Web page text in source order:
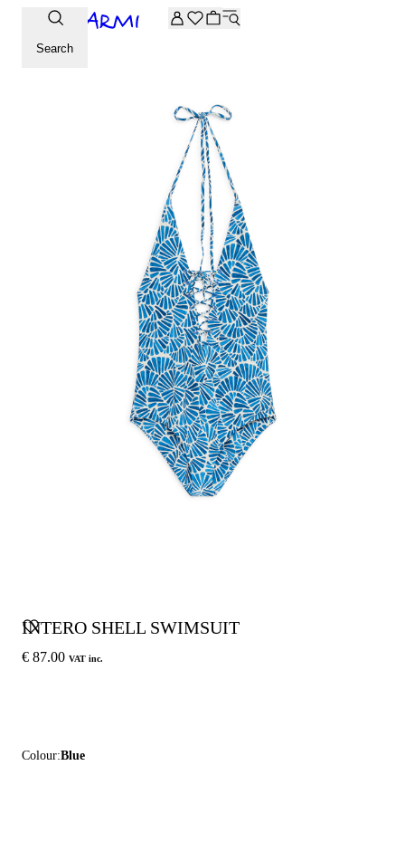
Extra -20% off on the Archive selection. Enter the code
Search
INTERO SHELL SWIMSUIT
€ 87.00 VAT inc.
Colour:Blue